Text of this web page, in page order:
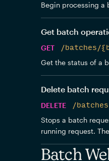
Begin processing a
Get batch
GET
/batches/
Get the status of a
Delete batch
DELETE
/
Stops a batch
running request.
Batch